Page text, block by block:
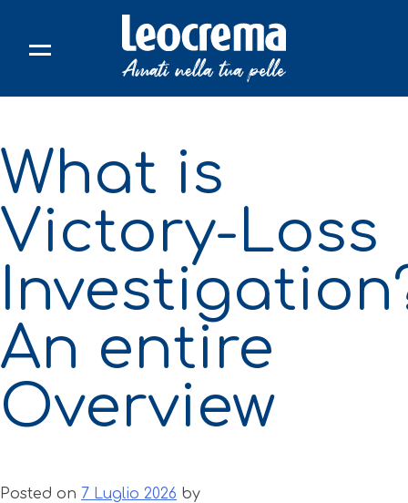
What is
Victory-Loss
An entire
Overview
Posted on 7 Luglio 2026 by